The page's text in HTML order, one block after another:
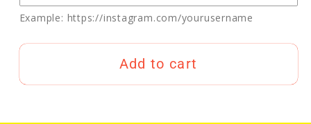
Example: https://instagram.com/yourusername
Add to cart